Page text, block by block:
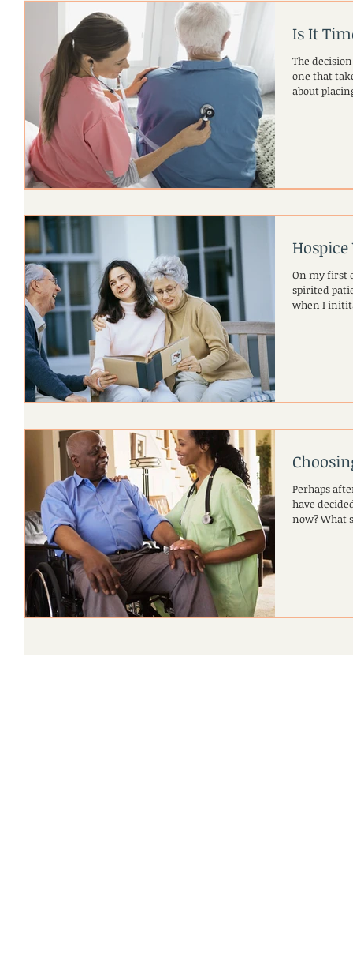
Is It
The
one that takes
about
On my first
spirited patient
when I
Perhaps
have
now?